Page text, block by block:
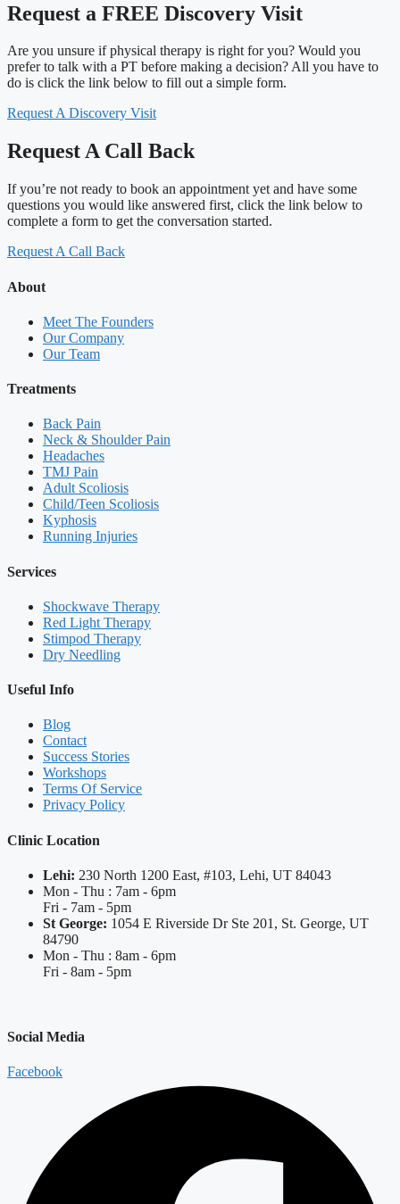
Request a FREE Discovery Visit
Are you unsure if physical therapy is right for you? Would you
prefer to talk with a PT before making a decision? All you have to
do is click the link below to fill out a simple form.
Request A Discovery Visit
Request A Call Back
If you’re not ready to book an appointment yet and have some
questions you would like answered first, click the link below to
complete a form to get the conversation started.
Request A Call Back
About
Meet The Founders
Our Company
Our Team
Treatments
Back Pain
Neck & Shoulder Pain
Headaches
TMJ Pain
Adult Scoliosis
Child/Teen Scoliosis
Kyphosis
Running Injuries
Services
Shockwave Therapy
Red Light Therapy
Stimpod Therapy
Dry Needling
Useful Info
Blog
Contact
Success Stories
Workshops
Terms Of Service
Privacy Policy
Clinic Location
Lehi: 230 North 1200 East, #103, Lehi, UT 84043
Mon - Thu : 7am - 6pm
Fri - 7am - 5pm
St George: 1054 E Riverside Dr Ste 201, St. George, UT
84790
Mon - Thu : 8am - 6pm
Fri - 8am - 5pm
Social Media
Facebook